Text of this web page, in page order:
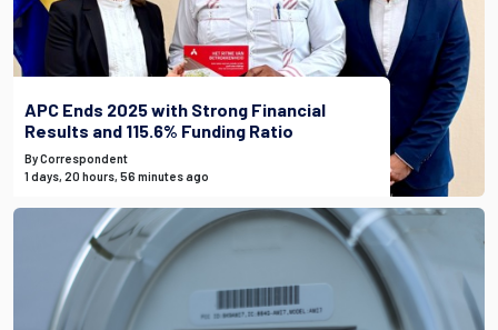
APC Ends 2025 with Strong Financial
Results and 115.6% Funding Ratio
By Correspondent
1 days, 20 hours, 56 minutes ago